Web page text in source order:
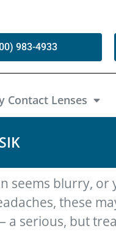
983-4933
Contact Lenses
seems blurry, or
these
a serious, but